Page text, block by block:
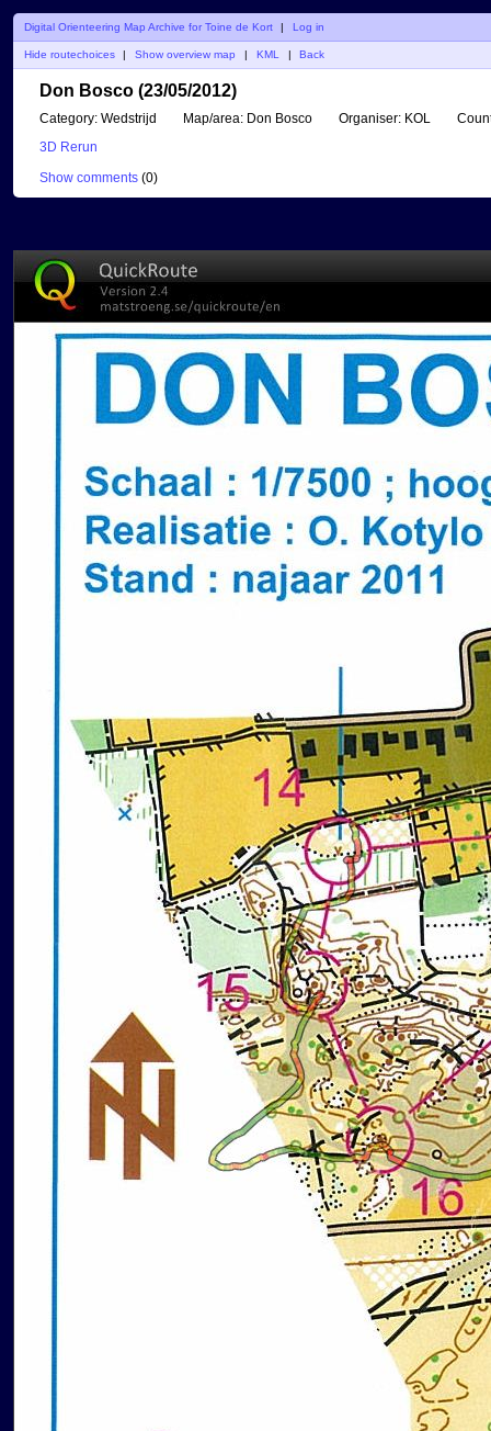
Digital Orienteering Map Archive for Toine de Kort | Log in
Hide routechoices Show overview map KML Back
Don Bosco (23/05/2012)
Category: Wedstrijd Map/area: Don Bosco Organiser: KOL
3D Rerun
Show comments (0)